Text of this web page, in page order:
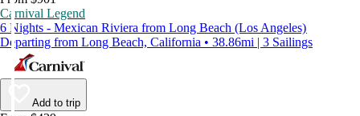
Carnival Legend
6 Nights - Mexican Riviera from Long Beach (Los Angeles)
Departing from Long Beach, California • 38.86mi | 3 Sailings
Add to trip